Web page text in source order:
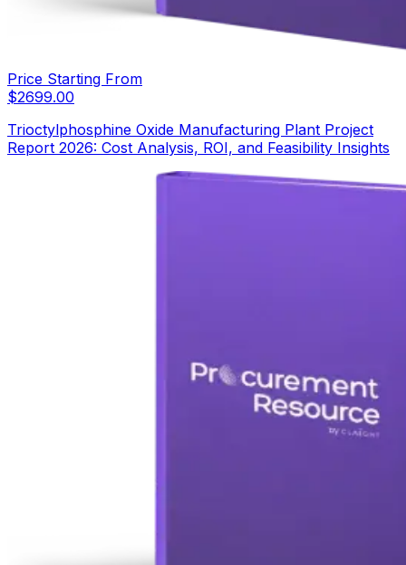
Price Starting From
$2699.00
Trioctylphosphine Oxide Manufacturing Plant Project
Report 2026: Cost Analysis, ROI, and Feasibility Insights